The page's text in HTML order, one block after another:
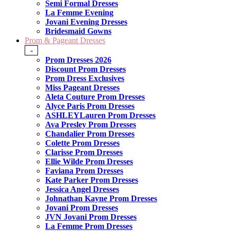
Semi Formal Dresses
La Femme Evening
Jovani Evening Dresses
Bridesmaid Gowns
Prom & Pageant Dresses
-
Prom Dresses 2026
Discount Prom Dresses
Prom Dress Exclusives
Miss Pageant Dresses
Aleta Couture Prom Dresses
Alyce Paris Prom Dresses
ASHLEYLauren Prom Dresses
Ava Presley Prom Dresses
Chandalier Prom Dresses
Colette Prom Dresses
Clarisse Prom Dresses
Ellie Wilde Prom Dresses
Faviana Prom Dresses
Kate Parker Prom Dresses
Jessica Angel Dresses
Johnathan Kayne Prom Dresses
Jovani Prom Dresses
JVN Jovani Prom Dresses
La Femme Prom Dresses